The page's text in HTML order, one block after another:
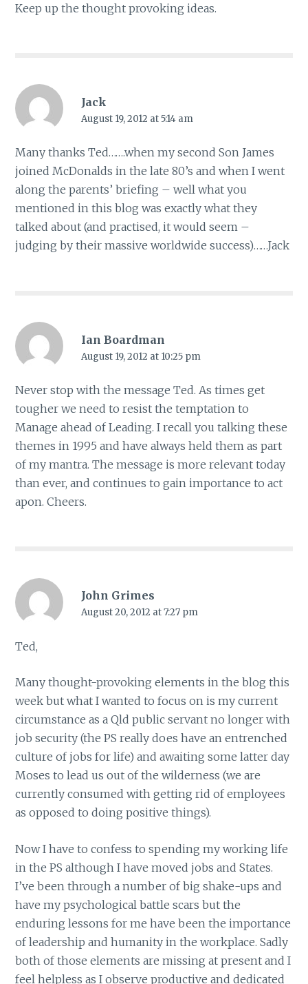
Keep up the thought provoking ideas.
Jack
August 19, 2012 at 5:14 am
Many thanks Ted…….when my second Son James
joined McDonalds in the late 80’s and when I went
along the parents’ briefing – well what you
mentioned in this blog was exactly what they
talked about (and practised, it would seem –
judging by their massive worldwide success)……Jack
Ian Boardman
August 19, 2012 at 10:25 pm
Never stop with the message Ted. As times get
tougher we need to resist the temptation to
Manage ahead of Leading. I recall you talking these
themes in 1995 and have always held them as part
of my mantra. The message is more relevant today
than ever, and continues to gain importance to act
apon. Cheers.
John Grimes
August 20, 2012 at 7:27 pm
Ted,
Many thought-provoking elements in the blog this
week but what I wanted to focus on is my current
circumstance as a Qld public servant no longer with
job security (the PS really does have an entrenched
culture of jobs for life) and awaiting some latter day
Moses to lead us out of the wilderness (we are
currently consumed with getting rid of employees
as opposed to doing positive things).
Now I have to confess to spending my working life
in the PS although I have moved jobs and States.
I’ve been through a number of big shake-ups and
have my psychological battle scars but the
enduring lessons for me have been the importance
of leadership and humanity in the workplace. Sadly
both of those elements are missing at present and I
feel helpless as I observe productive and dedicated